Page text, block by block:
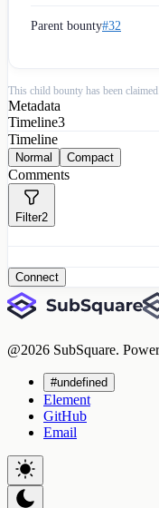
Parent bounty#32
This child bounty has been claimed.
Metadata
Timeline3
Timeline
Normal Compact
Comments
Filter2
Connect
@2026 SubSquare.
#undefined
Element
GitHub
Email